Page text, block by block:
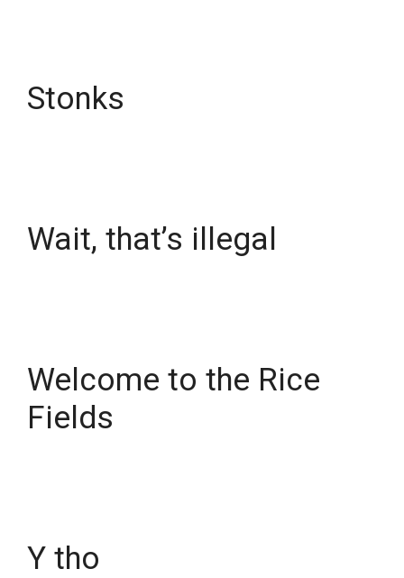
Stonks
Wait, that’s illegal
Welcome to the Rice
Fields
Y tho